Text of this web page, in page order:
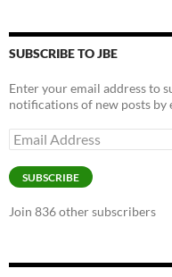
SUBSCRIBE TO JBE
Enter your email address to
notifications of new posts by
Email
Address
SUBSCRIBE
Join 836 other subscribers